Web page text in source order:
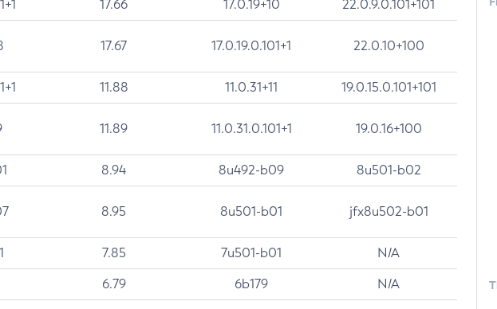
17.66 17.0.19+10 22.0.9.0.101+101
17.67 17.0.19.0.101+1 22.0.10+100
11.88 11.0.31+11 19.0.15.0.101+101
11.89 11.0.31.0.101+1 19.0.16+100
8.94 8u492-b09 8u501-b02
8.95 8u501-b01 jfx8u502-b01
7.85 7u501-b01 N/A
6.79 6b179 N/A